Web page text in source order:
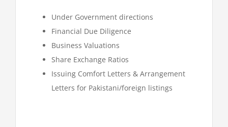
Under Government directions
Financial Due Diligence
Business Valuations
Share Exchange Ratios
Issuing Comfort Letters & Arrangement
Letters for Pakistani/foreign listings